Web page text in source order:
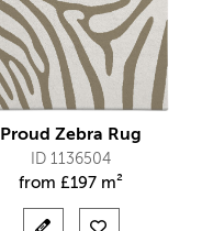
Proud Zebra Rug
ID 1136504
from £197 m²